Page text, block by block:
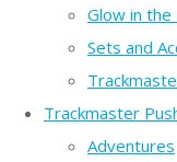
Glow in the
Sets and
Trackmaster
Adventures